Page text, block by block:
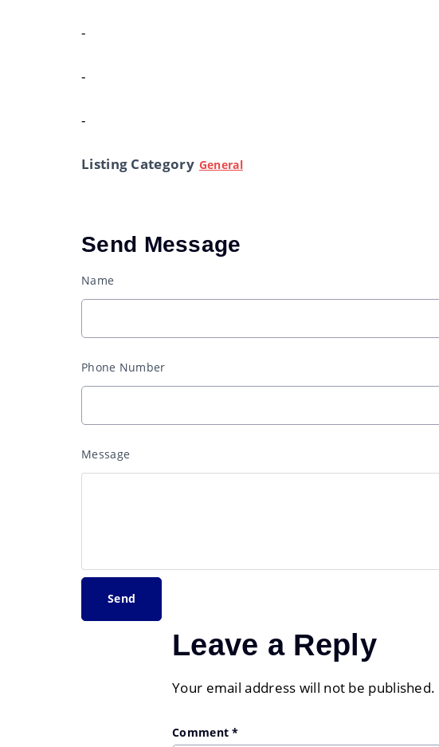
-
-
-
Listing Category General
Send Message
Name
Phone Number
Message
Leave a Reply
Your email address will not be published.
Comment*